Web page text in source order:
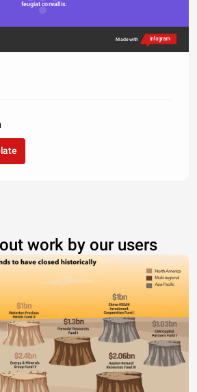
feugiat convallis.
Made with
work by our users